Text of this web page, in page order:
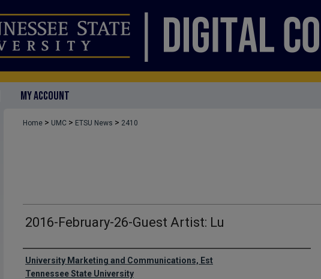
MY ACCOUNT
Home > UMC > ETSU News > 2410
2016-February-26-Guest Artist: Lu
Authors
University Marketing and Communications, Est
Tennessee State University